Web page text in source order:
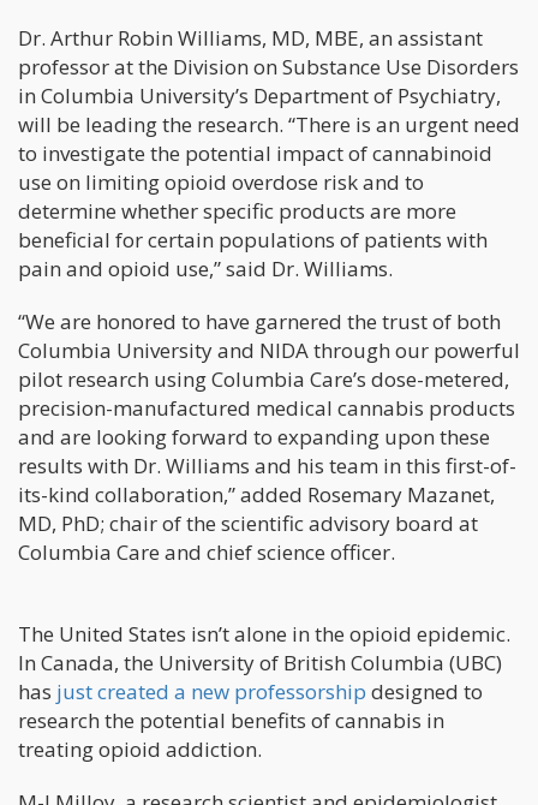
Dr. Arthur Robin Williams, MD, MBE, an assistant
professor at the Division on Substance Use Disorders
in Columbia University’s Department of Psychiatry,
will be leading the research. “There is an urgent need
to investigate the potential impact of cannabinoid
use on limiting opioid overdose risk and to
determine whether specific products are more
beneficial for certain populations of patients with
pain and opioid use,” said Dr. Williams.
“We are honored to have garnered the trust of both
Columbia University and NIDA through our powerful
pilot research using Columbia Care’s dose-metered,
precision-manufactured medical cannabis products
and are looking forward to expanding upon these
results with Dr. Williams and his team in this first-of-
its-kind collaboration,” added Rosemary Mazanet,
MD, PhD; chair of the scientific advisory board at
Columbia Care and chief science officer.
The United States isn’t alone in the opioid epidemic.
In Canada, the University of British Columbia (UBC)
has just created a new professorship designed to
research the potential benefits of cannabis in
treating opioid addiction.